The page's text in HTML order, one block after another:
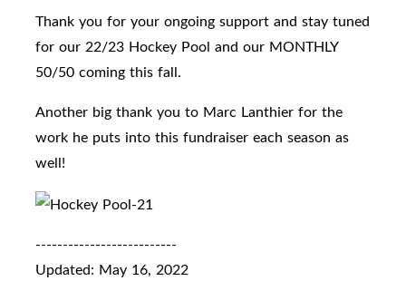
Thank you for your ongoing support and stay tuned
for our 22/23 Hockey Pool and our MONTHLY
50/50 coming this fall.
Another big thank you to Marc Lanthier for the
work he puts into this fundraiser each season as
well!
--------------------------
Updated: May 16, 2022